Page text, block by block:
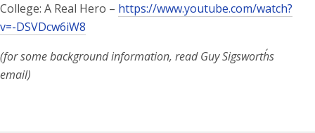
College: A Real Hero – https://www.youtube.com/watch?
v=-DSVDcw6iW8
(for some background information, read Guy Sigsworth´s
email)